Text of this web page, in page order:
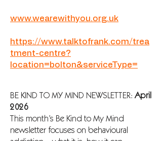
www.wearewithyou.org.uk
https://www.talktofrank.com/trea
tment-centre?
location=bolton&serviceType=
BE KIND TO MY MIND NEWSLETTER:April
2026
This month’s Be Kind to My Mind
newsletter focuses on behavioural